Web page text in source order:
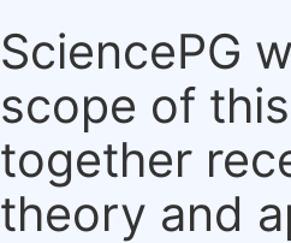
SciencePG
scope of
together
theory and